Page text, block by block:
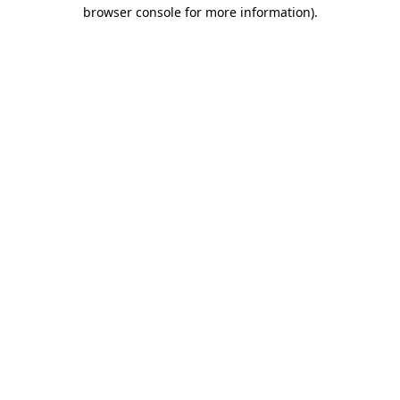
browser console for more information).